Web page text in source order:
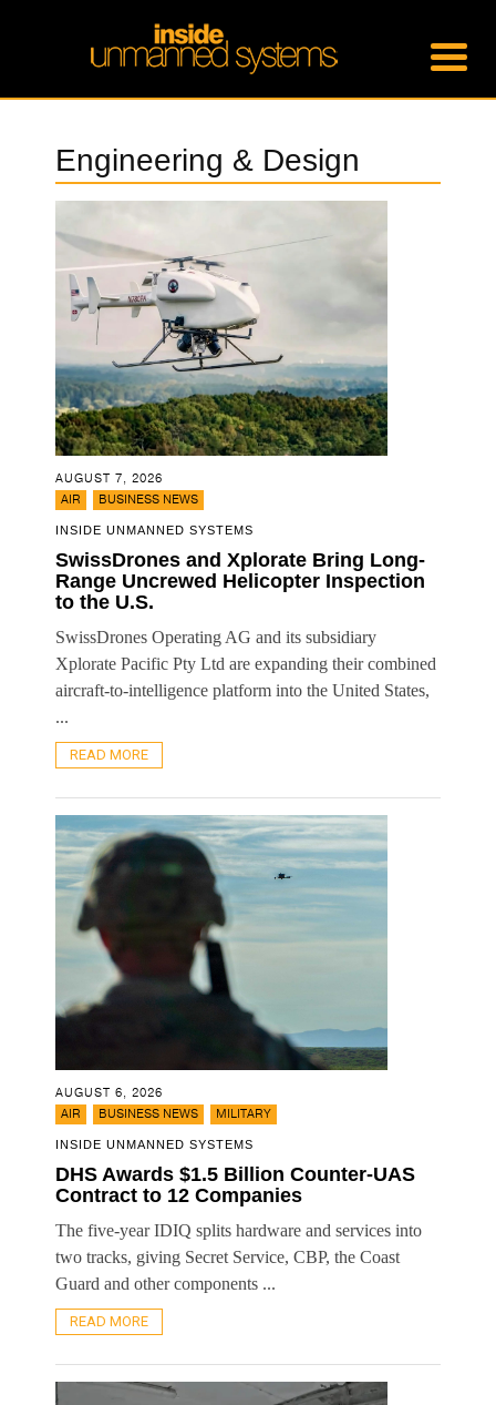
Engineering & Design
AUGUST 7, 2026
AIR
BUSINESS NEWS
INSIDE UNMANNED SYSTEMS
SwissDrones and Xplorate Bring Long-
Range Uncrewed Helicopter Inspection
to the U.S.
SwissDrones Operating AG and its subsidiary
Xplorate Pacific Pty Ltd are expanding their combined
aircraft-to-intelligence platform into the United States,
...
READ MORE
AUGUST 6, 2026
AIR
BUSINESS NEWS MILITARY
INSIDE UNMANNED SYSTEMS
DHS Awards $1.5 Billion Counter-UAS
Contract to 12 Companies
The five-year IDIQ splits hardware and services into
two tracks, giving Secret Service, CBP, the Coast
Guard and other components ...
READ MORE